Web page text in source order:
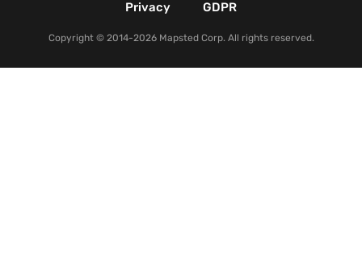
Privacy
GDPR
Copyright © 2014-2026 Mapsted Corp. All rights reserved.